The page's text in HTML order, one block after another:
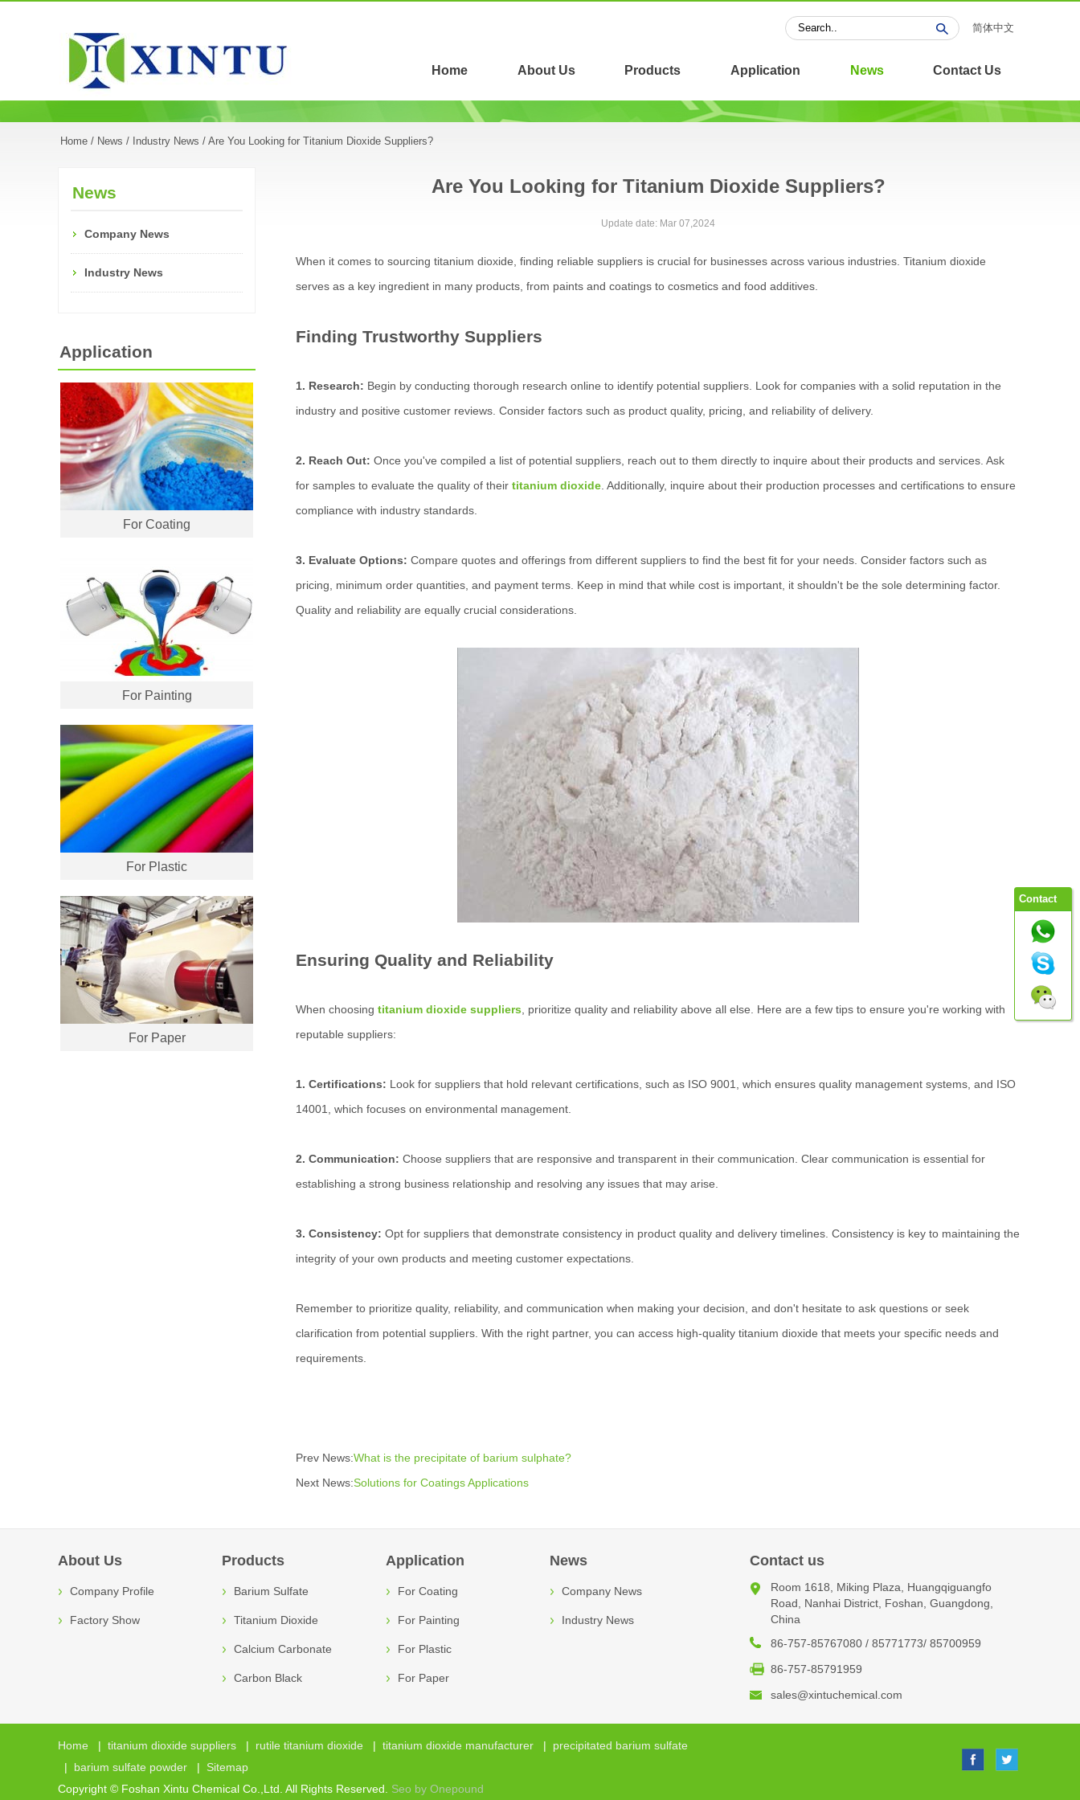
简体中文
Home About Us Products Application News Contact Us
Home / News / Industry News / Are You Looking for Titanium Dioxide Suppliers?
News
Company News
Industry News
Application
For Coating
For Painting
For Plastic
For Paper
Are You Looking for Titanium Dioxide Suppliers?
Update date: Mar 07,2024
When it comes to sourcing titanium dioxide, finding reliable suppliers is crucial for businesses across various industries. Titanium dioxide
serves as a key ingredient in many products, from paints and coatings to cosmetics and food additives.
Finding Trustworthy Suppliers
1. Research: Begin by conducting thorough research online to identify potential suppliers. Look for companies with a solid reputation in the
industry and positive customer reviews. Consider factors such as product quality, pricing, and reliability of delivery.
2. Reach Out: Once you've compiled a list of potential suppliers, reach out to them directly to inquire about their products and services. Ask
for samples to evaluate the quality of their titanium dioxide . Additionally, inquire about their production processes and certifications to ensure
compliance with industry standards.
3. Evaluate Options: Compare quotes and offerings from different suppliers to find the best fit for your needs. Consider factors such as
pricing, minimum order quantities, and payment terms. Keep in mind that while cost is important, it shouldn't be the sole determining factor.
Quality and reliability are equally crucial considerations.
Ensuring Quality and Reliability
When choosing titanium dioxide suppliers , prioritize quality and reliability above all else. Here are a few tips to ensure you're working with
reputable suppliers:
1. Certifications: Look for suppliers that hold relevant certifications, such as ISO 9001, which ensures quality management systems, and ISO
14001, which focuses on environmental management.
2. Communication: Choose suppliers that are responsive and transparent in their communication. Clear communication is essential for
establishing a strong business relationship and resolving any issues that may arise.
3. Consistency: Opt for suppliers that demonstrate consistency in product quality and delivery timelines. Consistency is key to maintaining the
integrity of your own products and meeting customer expectations.
Remember to prioritize quality, reliability, and communication when making your decision, and don't hesitate to ask questions or seek
clarification from potential suppliers. With the right partner, you can access high-quality titanium dioxide that meets your specific needs and
requirements.
Prev News:What is the precipitate of barium sulphate?
Next News:Solutions for Coatings Applications
About Us
Company Profile
Factory Show
Products
Barium Sulfate
Titanium Dioxide
Calcium Carbonate
Carbon Black
Application
For Coating
For Painting
For Plastic
For Paper
News
Company News
Industry News
Contact us
Room 1618, Miking Plaza, Huangqiguangfo
Road, Nanhai District, Foshan, Guangdong,
China
86-757-85767080 / 85771773/ 85700959
86-757-85791959
sales@xintuchemical.com
Home | titanium dioxide suppliers | rutile titanium dioxide | titanium dioxide manufacturer | precipitated barium sulfate
| barium sulfate powder | Sitemap
Copyright © Foshan Xintu Chemical Co.,Ltd. All Rights Reserved. Seo by Onepound
Contact